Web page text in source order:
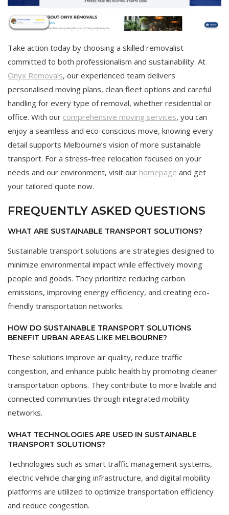
Take action today by choosing a skilled removalist
committed to both professionalism and sustainability. At
Onyx Removals, our experienced team delivers
personalised moving plans, clean fleet options and careful
handling for every type of removal, whether residential or
office. With our comprehensive moving services, you can
enjoy a seamless and eco-conscious move, knowing every
detail supports Melbourne’s vision of more sustainable
transport. For a stress-free relocation focused on your
needs and our environment, visit our homepage and get
your tailored quote now.
FREQUENTLY ASKED QUESTIONS
WHAT ARE SUSTAINABLE TRANSPORT SOLUTIONS?
Sustainable transport solutions are strategies designed to
minimize environmental impact while effectively moving
people and goods. They prioritize reducing carbon
emissions, improving energy efficiency, and creating eco-
friendly transportation networks.
HOW DO SUSTAINABLE TRANSPORT SOLUTIONS
BENEFIT URBAN AREAS LIKE MELBOURNE?
These solutions improve air quality, reduce traffic
congestion, and enhance public health by promoting cleaner
transportation options. They contribute to more livable and
connected communities through integrated mobility
networks.
WHAT TECHNOLOGIES ARE USED IN SUSTAINABLE
TRANSPORT SOLUTIONS?
Technologies such as smart traffic management systems,
electric vehicle charging infrastructure, and digital mobility
platforms are utilized to optimize transportation efficiency
and reduce congestion.